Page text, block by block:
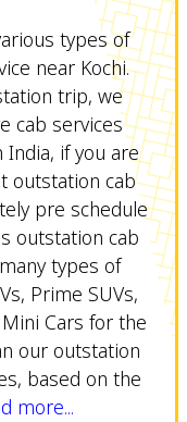
types of
near Kochi.
trip, we
cab services
India, if you are
outstation cab
pre schedule
outstation cab
types of
Prime SUVs,
Cars for the
our outstation
based on the
more...